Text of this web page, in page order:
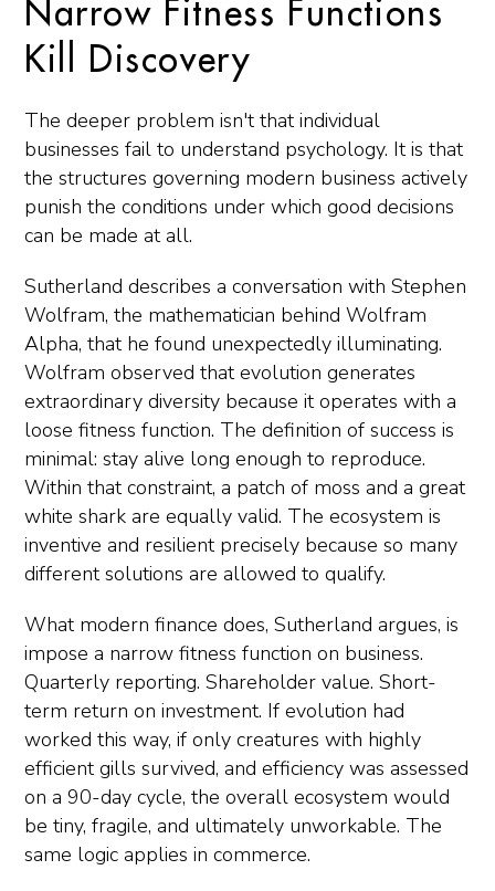
Narrow Fitness Functions
Kill Discovery
The deeper problem isn't that individual
businesses fail to understand psychology. It is that
the structures governing modern business actively
punish the conditions under which good decisions
can be made at all.
Sutherland describes a conversation with Stephen
Wolfram, the mathematician behind Wolfram
Alpha, that he found unexpectedly illuminating.
Wolfram observed that evolution generates
extraordinary diversity because it operates with a
loose fitness function. The definition of success is
minimal: stay alive long enough to reproduce.
Within that constraint, a patch of moss and a great
white shark are equally valid. The ecosystem is
inventive and resilient precisely because so many
different solutions are allowed to qualify.
What modern finance does, Sutherland argues, is
impose a narrow fitness function on business.
Quarterly reporting. Shareholder value. Short-
term return on investment. If evolution had
worked this way, if only creatures with highly
efficient gills survived, and efficiency was assessed
on a 90-day cycle, the overall ecosystem would
be tiny, fragile, and ultimately unworkable. The
same logic applies in commerce.